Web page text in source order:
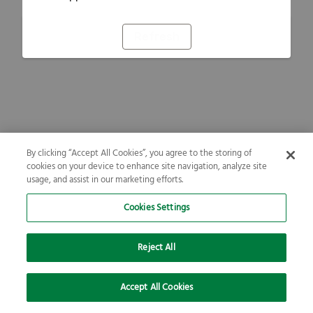
By clicking “Accept All Cookies”, you agree to the storing of
cookies on your device to enhance site navigation, analyze site
usage, and assist in our marketing efforts.
Cookies Settings
Reject All
Accept All Cookies